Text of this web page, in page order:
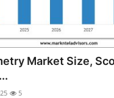
Market Size,
5